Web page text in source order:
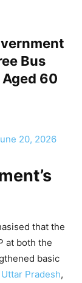
Bus
60
20, 2026
that the
at both the
basic
Uttar Pradesh,